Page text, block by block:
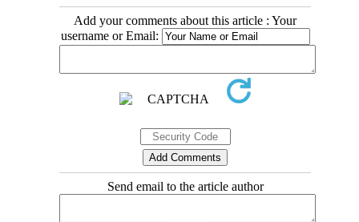
Add your comments about this article : Your
username or Email:
Send email to the article author